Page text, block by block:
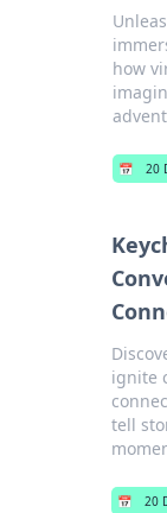
how
📅 20
ignite
tell
📅 20